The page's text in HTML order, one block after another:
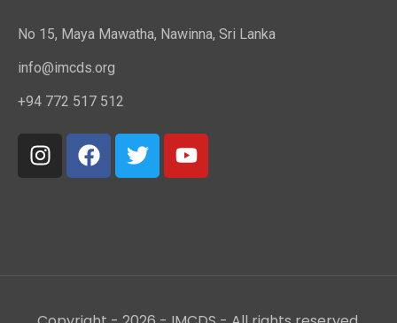
No 15, Maya Mawatha, Nawinna, Sri Lanka
info@imcds.org
+94 772 517 512